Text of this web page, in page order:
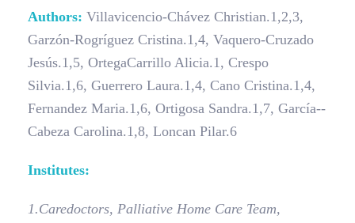
Authors: Villavicencio­-Chávez Christian.1,2,3,
Garzón­-Rogríguez Cristina.1,4, Vaquero-­Cruzado
Jesús.1,5, Ortega­Carrillo Alicia.1, Crespo
Silvia.1,6, Guerrero Laura.1,4, Cano Cristina.1,4,
Fernandez Maria.1,6, Ortigosa Sandra.1,7, García-­
Cabeza Carolina.1,8, Loncan Pilar.6
Institutes:
1.Caredoctors, Palliative Home Care Team,